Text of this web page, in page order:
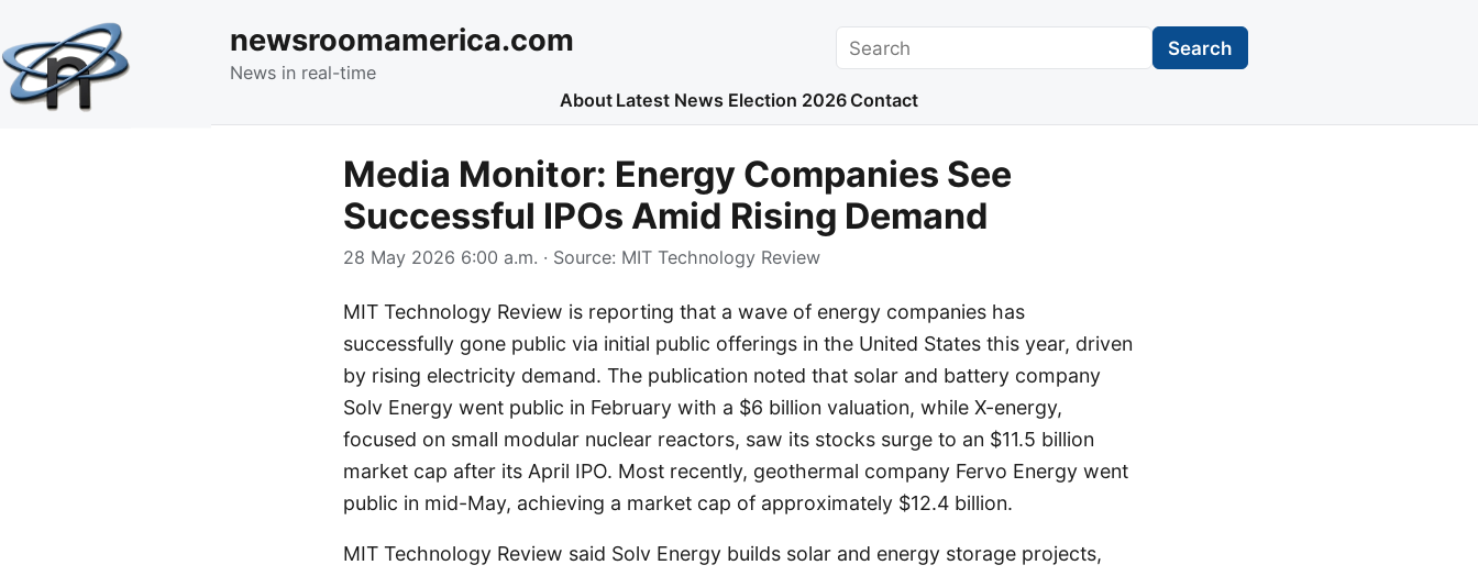
newsroomamerica.com
News in real-time
Search Search
About Latest News Election 2026 Contact
Media Monitor: Energy Companies See
Successful IPOs Amid Rising Demand
28 May 2026 6:00 a.m. · Source: MIT Technology Review
MIT Technology Review is reporting that a wave of energy companies has
successfully gone public via initial public offerings in the United States this year, driven
by rising electricity demand. The publication noted that solar and battery company
Solv Energy went public in February with a $6 billion valuation, while X-energy,
focused on small modular nuclear reactors, saw its stocks surge to an $11.5 billion
market cap after its April IPO. Most recently, geothermal company Fervo Energy went
public in mid-May, achieving a market cap of approximately $12.4 billion.
MIT Technology Review said Solv Energy builds solar and energy storage projects,